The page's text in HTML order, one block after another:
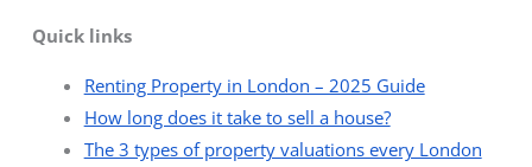
Quick links
Renting Property in London – 2025 Guide
How long does it take to sell a house?
The 3 types of property valuations every London